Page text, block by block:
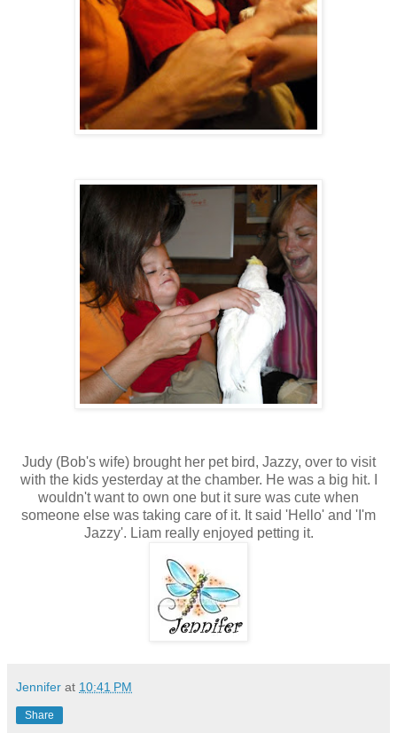
Judy (Bob's wife) brought her pet bird, Jazzy, over to visit
with the kids yesterday at the chamber. He was a big hit. I
wouldn't want to own one but it sure was cute when
someone else was taking care of it. It said 'Hello' and 'I'm
Jazzy'. Liam really enjoyed petting it.
Jennifer at 10:41 PM
Share